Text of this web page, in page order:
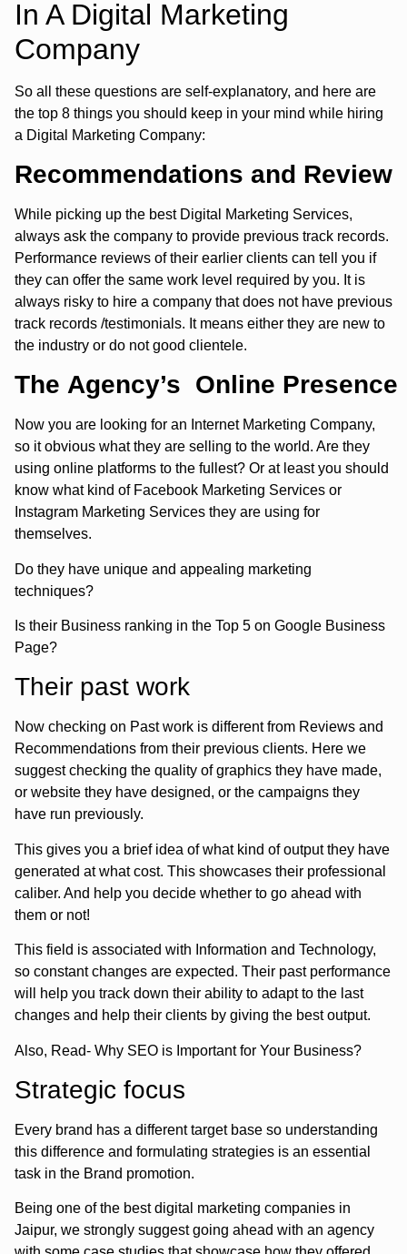
In A Digital Marketing
Company
So all these questions are self-explanatory, and here are
the top 8 things you should keep in your mind while hiring
a Digital Marketing Company:
Recommendations and Review
While picking up the best Digital Marketing Services,
always ask the company to provide previous track records.
Performance reviews of their earlier clients can tell you if
they can offer the same work level required by you. It is
always risky to hire a company that does not have previous
track records /testimonials. It means either they are new to
the industry or do not good clientele.
The Agency’s Online Presence
Now you are looking for an Internet Marketing Company,
so it obvious what they are selling to the world. Are they
using online platforms to the fullest? Or at least you should
know what kind of Facebook Marketing Services or
Instagram Marketing Services they are using for
themselves.
Do they have unique and appealing marketing
techniques?
Is their Business ranking in the Top 5 on Google Business
Page?
Their past work
Now checking on Past work is different from Reviews and
Recommendations from their previous clients. Here we
suggest checking the quality of graphics they have made,
or website they have designed, or the campaigns they
have run previously.
This gives you a brief idea of what kind of output they have
generated at what cost. This showcases their professional
caliber. And help you decide whether to go ahead with
them or not!
This field is associated with Information and Technology,
so constant changes are expected. Their past performance
will help you track down their ability to adapt to the last
changes and help their clients by giving the best output.
Also, Read- Why SEO is Important for Your Business?
Strategic focus
Every brand has a different target base so understanding
this difference and formulating strategies is an essential
task in the Brand promotion.
Being one of the best digital marketing companies in
Jaipur, we strongly suggest going ahead with an agency